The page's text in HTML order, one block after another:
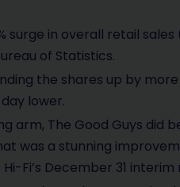
surge in overall retail
of Statistics.
the shares up by more
lower.
arm, The Good Guys did
was a stunning
Fi’s December 31 interim